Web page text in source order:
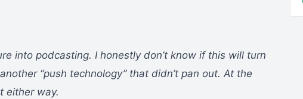
into podcasting. I honestly don’t know if this will turn
“push technology” that didn’t pan out. At the
either way.